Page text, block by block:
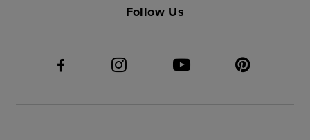
Follow Us